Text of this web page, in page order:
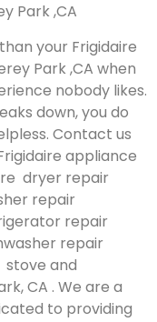
Park ,CA
your Frigidaire
Park ,CA when
nobody likes.
down, you do
Contact us
appliance
dryer repair
repair
repair
repair
stove and
CA . We are a
to providing